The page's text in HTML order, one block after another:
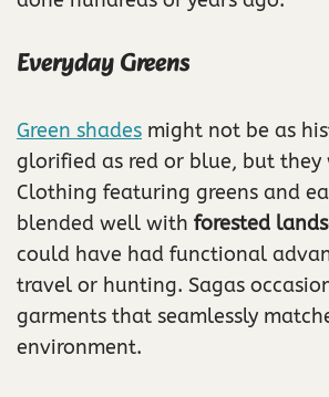
Everyday Greens
Green shades might not be as
glorified as red or blue, but they
Clothing featuring greens and
blended well with forested
could have had functional
travel or hunting. Sagas
garments that seamlessly
environment.